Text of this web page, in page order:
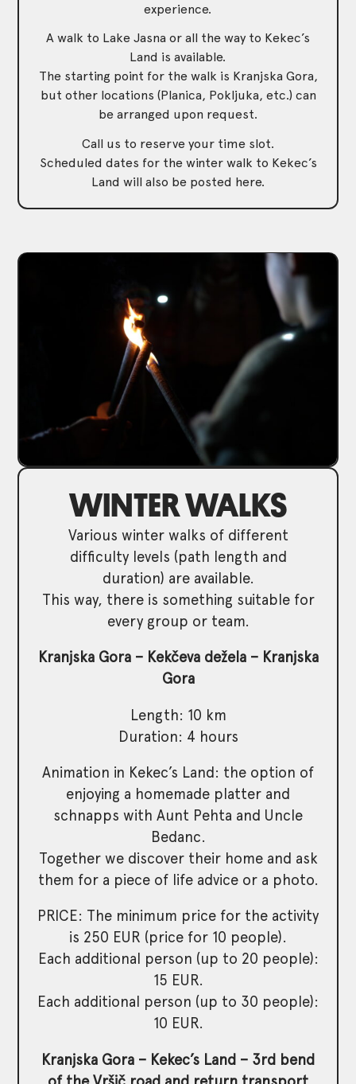
experience.
A walk to Lake Jasna or all the way to Kekec’s
Land is available.
The starting point for the walk is Kranjska Gora,
but other locations (Planica, Pokljuka, etc.) can
be arranged upon request.
Call us to reserve your time slot.
Scheduled dates for the winter walk to Kekec’s
Land will also be posted here.
WINTER WALKS
Various winter walks of different
difficulty levels (path length and
duration) are available.
This way, there is something suitable for
every group or team.
Kranjska Gora – Kekčeva dežela – Kranjska
Gora
Length: 10 km
Duration: 4 hours
Animation in Kekec’s Land: the option of
enjoying a homemade platter and
schnapps with Aunt Pehta and Uncle
Bedanc.
Together we discover their home and ask
them for a piece of life advice or a photo.
PRICE: The minimum price for the activity
is 250 EUR (price for 10 people).
Each additional person (up to 20 people):
15 EUR.
Each additional person (up to 30 people):
10 EUR.
Kranjska Gora – Kekec’s Land – 3rd bend